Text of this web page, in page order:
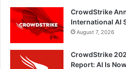
CrowdStrike
International AI
August 7, 2026
CrowdStrike
Report: AI Is